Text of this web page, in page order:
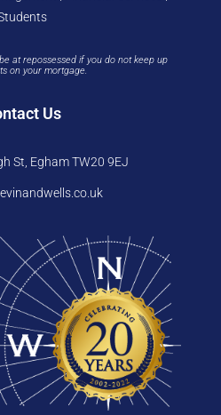
at repossessed if you do not keep up
on your mortgage.
Us
St, Egham TW20 9EJ